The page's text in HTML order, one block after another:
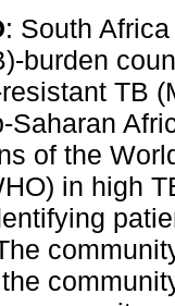
: South
burden
TB
Saharan
of the
in high